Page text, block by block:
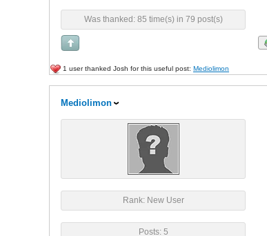
Was thanked: 85 time(s) in 79 post(s)
1 user thanked Josh for this useful post: Mediolimon
Mediolimon
Rank: New User
Posts: 5